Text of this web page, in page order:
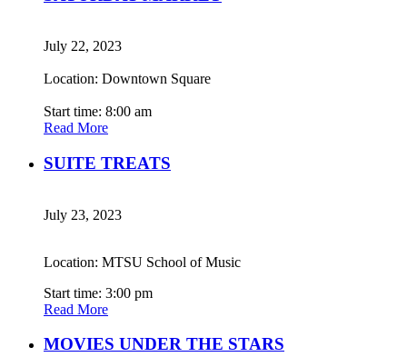
July 22, 2023
Location: Downtown Square
Start time: 8:00 am
Read More
SUITE TREATS
July 23, 2023
Location: MTSU School of Music
Start time: 3:00 pm
Read More
MOVIES UNDER THE STARS